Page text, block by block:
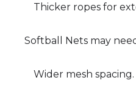
Thicker ropes for
Softball Nets may
Wider mesh spacing.